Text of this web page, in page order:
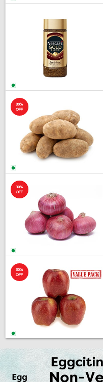
30%
OFF
30%
OFF
30%
OFF